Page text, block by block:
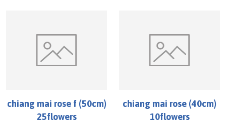
chiang mai rose f (50cm)
25flowers
chiang mai rose (40cm)
10flowers